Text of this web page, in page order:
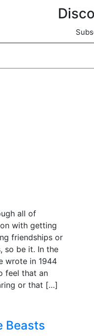
all of
with getting
friendships or
so be it. In the
wrote in 1944
feel that an
or that […]
Beasts